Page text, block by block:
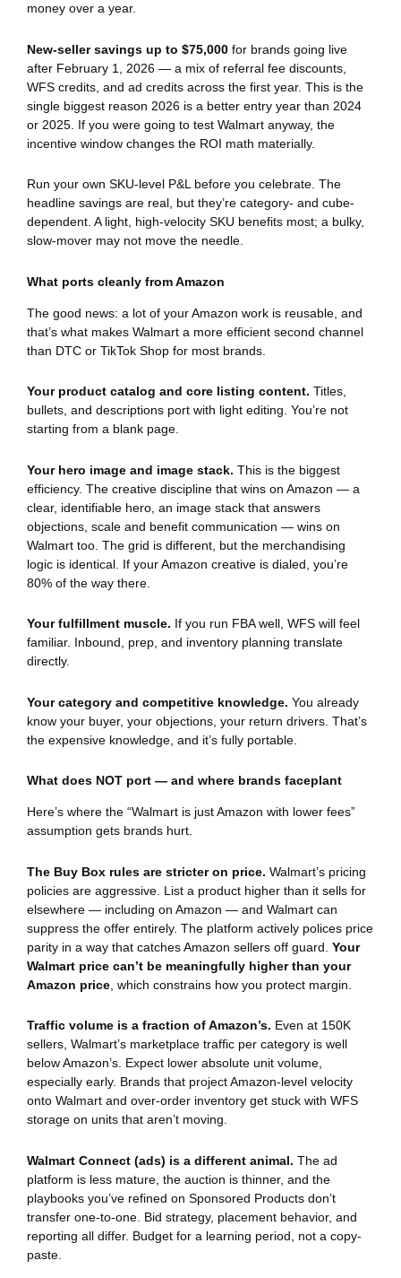
money over a year.
New-seller savings up to $75,000 for brands going live
after February 1, 2026 — a mix of referral fee discounts,
WFS credits, and ad credits across the first year. This is the
single biggest reason 2026 is a better entry year than 2024
or 2025. If you were going to test Walmart anyway, the
incentive window changes the ROI math materially.
Run your own SKU-level P&L before you celebrate. The
headline savings are real, but they’re category- and cube-
dependent. A light, high-velocity SKU benefits most; a bulky,
slow-mover may not move the needle.
What ports cleanly from Amazon
The good news: a lot of your Amazon work is reusable, and
that’s what makes Walmart a more efficient second channel
than DTC or TikTok Shop for most brands.
Your product catalog and core listing content. Titles,
bullets, and descriptions port with light editing. You’re not
starting from a blank page.
Your hero image and image stack. This is the biggest
efficiency. The creative discipline that wins on Amazon — a
clear, identifiable hero, an image stack that answers
objections, scale and benefit communication — wins on
Walmart too. The grid is different, but the merchandising
logic is identical. If your Amazon creative is dialed, you’re
80% of the way there.
Your fulfillment muscle. If you run FBA well, WFS will feel
familiar. Inbound, prep, and inventory planning translate
directly.
Your category and competitive knowledge. You already
know your buyer, your objections, your return drivers. That’s
the expensive knowledge, and it’s fully portable.
What does NOT port — and where brands faceplant
Here’s where the “Walmart is just Amazon with lower fees”
assumption gets brands hurt.
The Buy Box rules are stricter on price. Walmart’s pricing
policies are aggressive. List a product higher than it sells for
elsewhere — including on Amazon — and Walmart can
suppress the offer entirely. The platform actively polices price
parity in a way that catches Amazon sellers off guard. Your
Walmart price can’t be meaningfully higher than your
Amazon price , which constrains how you protect margin.
Traffic volume is a fraction of Amazon’s. Even at 150K
sellers, Walmart’s marketplace traffic per category is well
below Amazon’s. Expect lower absolute unit volume,
especially early. Brands that project Amazon-level velocity
onto Walmart and over-order inventory get stuck with WFS
storage on units that aren’t moving.
Walmart Connect (ads) is a different animal. The ad
platform is less mature, the auction is thinner, and the
playbooks you’ve refined on Sponsored Products don’t
transfer one-to-one. Bid strategy, placement behavior, and
reporting all differ. Budget for a learning period, not a copy-
paste.